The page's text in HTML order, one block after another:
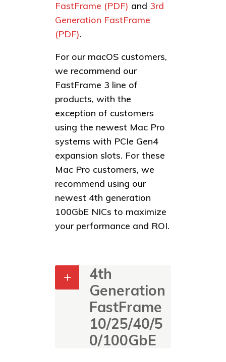
FastFrame (PDF) and 3rd
Generation FastFrame
(PDF).
For our macOS customers,
we recommend our
FastFrame 3 line of
products, with the
exception of customers
using the newest Mac Pro
systems with PCIe Gen4
expansion slots. For these
Mac Pro customers, we
recommend using our
newest 4th generation
100GbE NICs to maximize
your performance and ROI.
4th
Generation
FastFrame
10/25/40/5
0/100GbE